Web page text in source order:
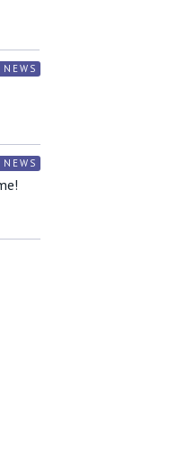
NEWS
NEWS